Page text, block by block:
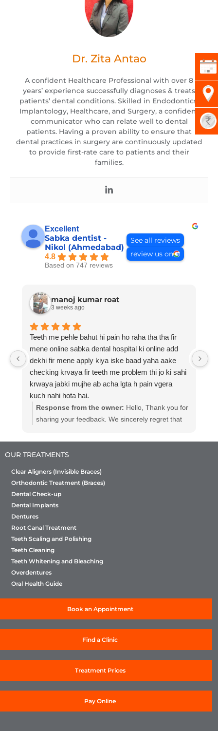
Dr. Zita Antao
A confident Healthcare Professional with over 8
years’ experience successfully diagnoses & treats
patients’ dental conditions. Skilled in Endodontics,
Implantology, Healthcare, and Surgery, a confident
communicator who can relate well to dental
patients. Having a proven ability to ensure that
dental practices in surgery are continuously updated
to provide first-rate care to patients and their
families.
Excellent
Sabka dentist -
Nikol (Ahmedabad)
4.8
Based on 747 reviews
See all reviews
review us on
manoj kumar roat
3 weeks ago
Teeth me pehle bahut hi pain ho raha tha tha fir
mene online sabka dental hospital ki online add
dekhi fir mene apply kiya iske baad yaha aake
checking krvaya fir teeth me problem thi jo ki sahi
krwaya jabki mujhe ab acha lgta h pain vgera
kuch nahi hota hai.
Response from the owner: Hello, Thank you for
sharing your feedback. We sincerely regret that
Sabka Dentist, we are committed to providing
high-quality treatment and excellent patient care.
your concerns and address them promptly.
will connect with you shortly to assist. We
appreciate your patience and look forward to
resolving this for you
OUR TREATMENTS
Clear Aligners (Invisible Braces)
Orthodontic Treatment (Braces)
Dental Check-up
Dental Implants
Dentures
Root Canal Treatment
Teeth Scaling and Polishing
Teeth Cleaning
Teeth Whitening and Bleaching
Overdentures
Oral Health Guide
Book an Appointment
Find a Clinic
Treatment Prices
Pay Online